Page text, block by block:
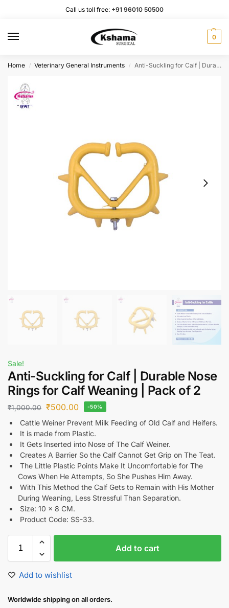
Call us toll free: +91 96010 50500
0
Home / Veterinary General Instruments / Anti-Suckling for Calf | Durable Nose Rings for Calf Weaning | Pack of 2
Sale!
Anti-Suckling for Calf | Durable Nose
Rings for Calf Weaning | Pack of 2
₹1,000.00 ₹500.00 -50%
Cattle Weiner Prevent Milk Feeding of Old Calf and Heifers.
It is made from Plastic.
It Gets Inserted into Nose of The Calf Weiner.
Creates A Barrier So the Calf Cannot Get Grip on The Teat.
The Little Plastic Points Make It Uncomfortable for The
Cows When He Attempts, So She Pushes Him Away.
With This Method the Calf Gets to Remain with His Mother
During Weaning, Less Stressful Than Separation.
Size: 10 x 8 CM.
Product Code: SS-33.
Add to cart
Add to wishlist
Worldwide shipping on all orders.